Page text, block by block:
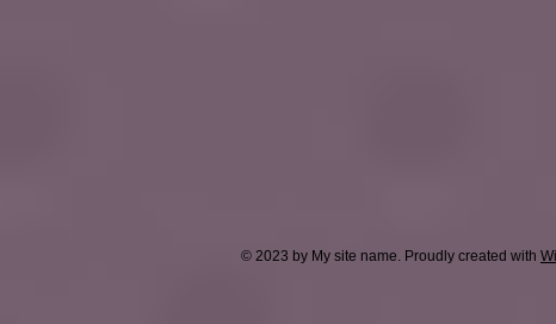
© 2023 by My site name. Proudly created with